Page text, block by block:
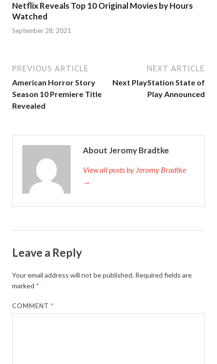
Netflix Reveals Top 10 Original Movies by Hours
Watched
September 28, 2021
PREVIOUS ARTICLE
American Horror Story
Season 10 Premiere Title
Revealed
NEXT ARTICLE
Next PlayStation State of
Play Announced
About Jeromy Bradtke
View all posts by Jeromy Bradtke
→
Leave a Reply
Your email address will not be published. Required fields are
marked *
COMMENT*